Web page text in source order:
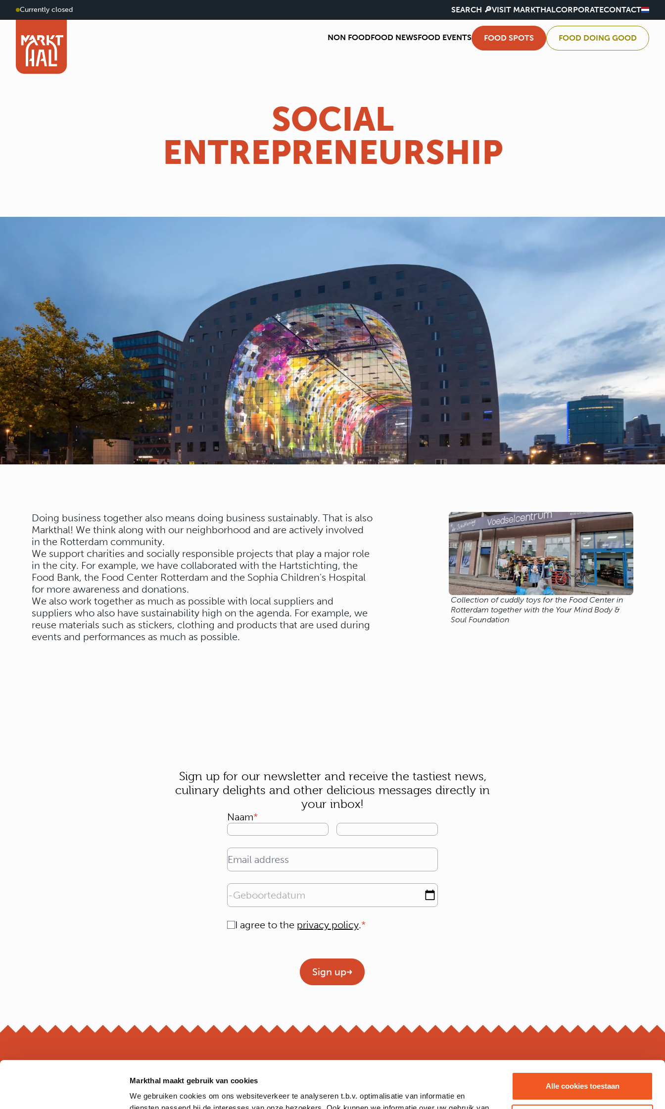
Markthal maakt gebruik van cookies
We gebruiken cookies om ons websiteverkeer te analyseren t.b.v. optimalisatie van informatie en
Alle cookies toestaan
Currently closed SEARCH 🔎VISIT MARKTHALCORPORATECONTACT
NON FOODFOOD NEWSFOOD EVENTS FOOD SPOTS FOOD DOING GOOD
SOCIAL
ENTREPRENEURSHIP
Doing business together also means doing business sustainably. That is also
Markthal! We think along with our neighborhood and are actively involved
in the Rotterdam community.
We support charities and socially responsible projects that play a major role
in the city. For example, we have collaborated with the Hartstichting, the
Food Bank, the Food Center Rotterdam and the Sophia Children's Hospital
for more awareness and donations.
We also work together as much as possible with local suppliers and
suppliers who also have sustainability high on the agenda. For example, we
reuse materials such as stickers, clothing and products that are used during
events and performances as much as possible.
Collection of cuddly toys for the Food Center in
Rotterdam together with the Your Mind Body &
Soul Foundation
Sign up for our newsletter and receive the tastiest news,
culinary delights and other delicious messages directly in
your inbox!
Naam
Email address
Geboortedatum
Consent
I agree to the privacy policy.
Sign up
MARKTHAL
Ds. Jan Scharpstraat 298
OPENING HOURS*
*Opening hours may vary, please check the business page for details.